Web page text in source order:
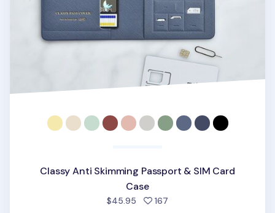
Classy Anti Skimming Passport & SIM Card
Case
$45.95 167